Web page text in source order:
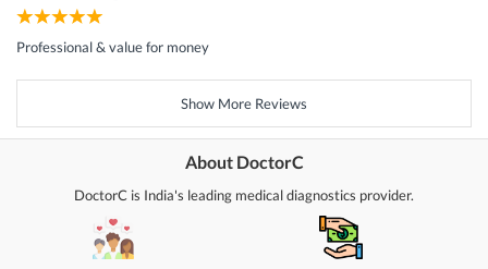
Professional & value for money
Show More Reviews
About DoctorC
DoctorC is India's leading medical diagnostics provider.